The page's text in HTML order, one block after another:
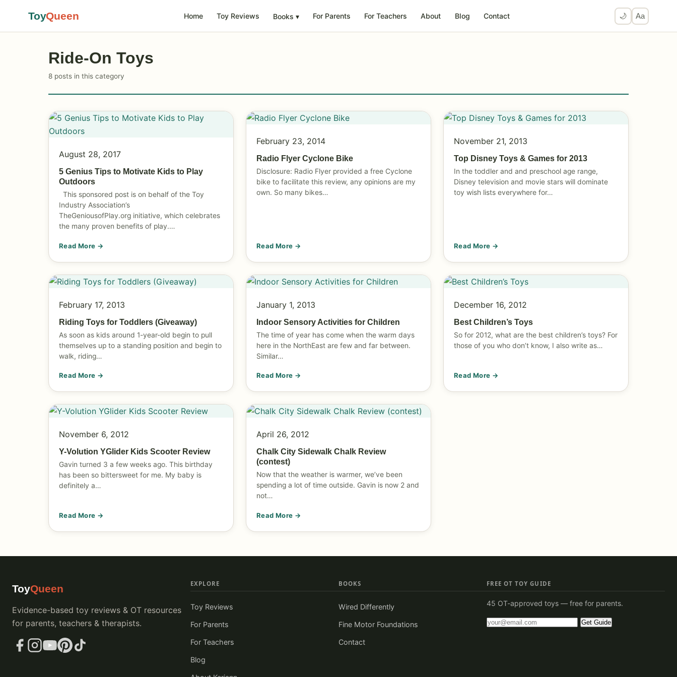
ToyQueen Home Toy Reviews Books ▾ For Parents For Teachers About Blog Contact 🌙 Aa
Ride-On Toys
8 posts in this category
August 28, 2017
5 Genius Tips to Motivate Kids to Play
Outdoors
This sponsored post is on behalf of the Toy
Industry Association’s
TheGeniousofPlay.org initiative, which celebrates
the many proven benefits of play.…
Read More →
February 23, 2014
Radio Flyer Cyclone Bike
Disclosure: Radio Flyer provided a free Cyclone
bike to facilitate this review, any opinions are my
own. So many bikes…
Read More →
November 21, 2013
Top Disney Toys & Games for 2013
In the toddler and and preschool age range,
Disney television and movie stars will dominate
toy wish lists everywhere for…
Read More →
February 17, 2013
Riding Toys for Toddlers (Giveaway)
As soon as kids around 1-year-old begin to pull
themselves up to a standing position and begin to
walk, riding…
Read More →
January 1, 2013
Indoor Sensory Activities for Children
The time of year has come when the warm days
here in the NorthEast are few and far between.
Similar…
Read More →
December 16, 2012
Best Children’s Toys
So for 2012, what are the best children’s toys? For
those of you who don’t know, I also write as…
Read More →
November 6, 2012
Y-Volution YGlider Kids Scooter Review
Gavin turned 3 a few weeks ago. This birthday
has been so bittersweet for me. My baby is
definitely a…
Read More →
April 26, 2012
Chalk City Sidewalk Chalk Review
(contest)
Now that the weather is warmer, we’ve been
spending a lot of time outside. Gavin is now 2 and
not…
Read More →
ToyQueen
Evidence-based toy reviews & OT resources
for parents, teachers & therapists.
EXPLORE
Toy Reviews
For Parents
For Teachers
Blog
BOOKS
Wired Differently
Fine Motor Foundations
Contact
FREE OT TOY GUIDE
45 OT-approved toys — free for parents.
Get Guide